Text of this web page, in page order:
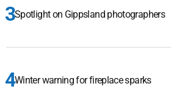
Spotlight on Gippsland photographers
Winter warning for fireplace sparks